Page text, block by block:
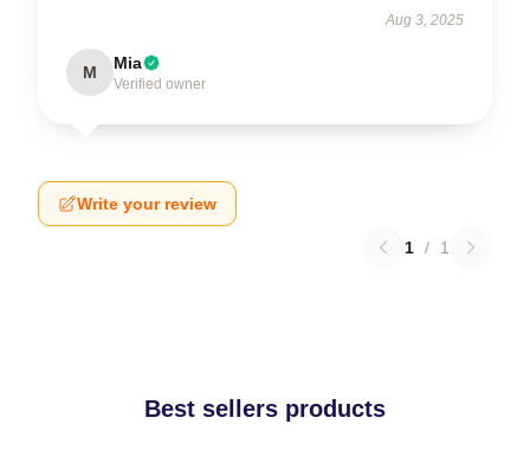
Aug 3, 2025
M Mia
Verified owner
Write your review
1 / 1
Best sellers products